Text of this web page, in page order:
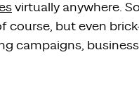
virtually anywhere.
course, but even
campaigns,